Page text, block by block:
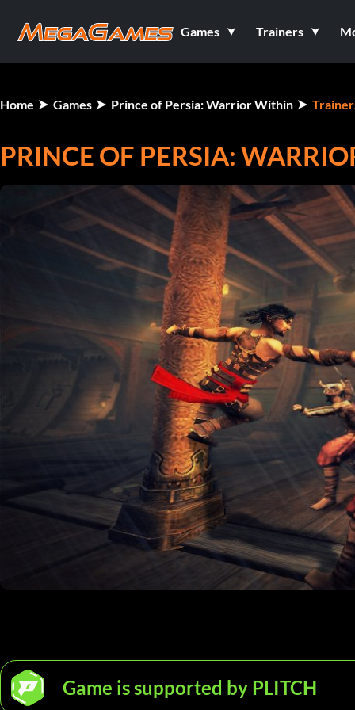
Games Trainers
Home Games Prince of Persia: Warrior Within
PRINCE OF PERSIA:
Game is supported by PLITCH